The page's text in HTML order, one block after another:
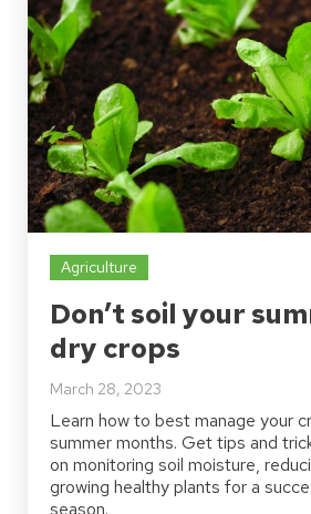
Agriculture
Don’t soil your
dry crops
March 28, 2023
Learn how to best manage your
summer months. Get tips and
on monitoring soil moisture,
growing healthy plants for a
season.